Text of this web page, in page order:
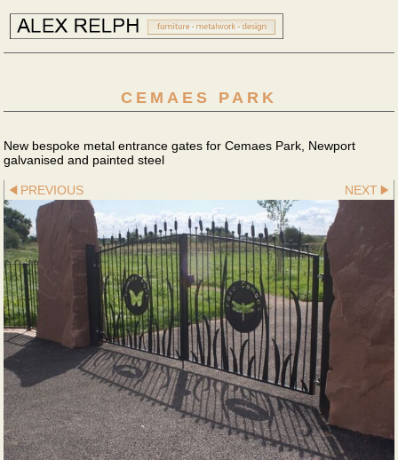
CEMAES PARK
New bespoke metal entrance gates for Cemaes Park, Newport
galvanised and painted steel
PREVIOUS NEXT